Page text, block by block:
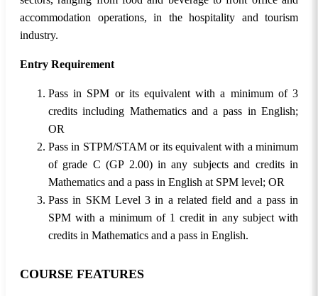
accommodation operations, in the hospitality and tourism
industry.
Entry Requirement
Pass in SPM or its equivalent with a minimum of 3
credits including Mathematics and a pass in English;
OR
Pass in STPM/STAM or its equivalent with a minimum
of grade C (GP 2.00) in any subjects and credits in
Mathematics and a pass in English at SPM level; OR
Pass in SKM Level 3 in a related field and a pass in
SPM with a minimum of 1 credit in any subject with
credits in Mathematics and a pass in English.
COURSE FEATURES